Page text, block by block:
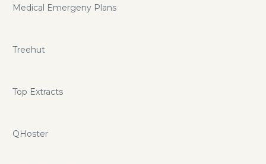
Medical Emergeny Plans
Treehut
Top Extracts
QHoster